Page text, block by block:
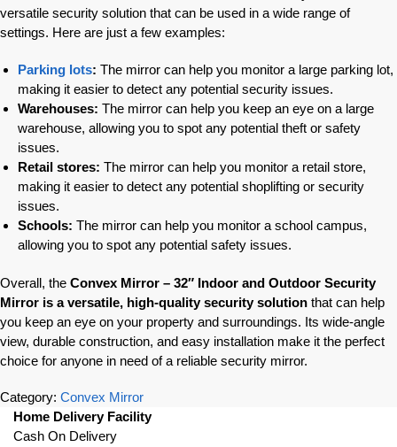
versatile security solution that can be used in a wide range of
settings. Here are just a few examples:
Parking lots: The mirror can help you monitor a large parking lot,
making it easier to detect any potential security issues.
Warehouses: The mirror can help you keep an eye on a large
warehouse, allowing you to spot any potential theft or safety
issues.
Retail stores: The mirror can help you monitor a retail store,
making it easier to detect any potential shoplifting or security
issues.
Schools: The mirror can help you monitor a school campus,
allowing you to spot any potential safety issues.
Overall, the Convex Mirror – 32″ Indoor and Outdoor Security
Mirror is a versatile, high-quality security solution that can help
you keep an eye on your property and surroundings. Its wide-angle
view, durable construction, and easy installation make it the perfect
choice for anyone in need of a reliable security mirror.
Category: Convex Mirror
Home Delivery Facility
Cash On Delivery